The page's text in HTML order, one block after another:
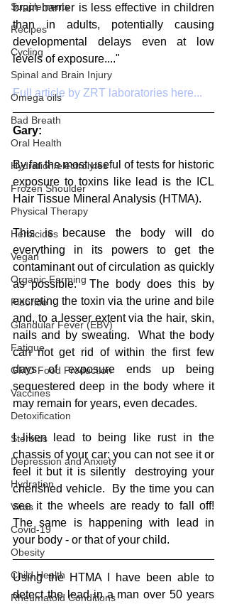
Supplements
Recipes
Cycling
Spinal and Brain Injury
Omega oils
Bad Breath
Oral Health
Hydration/electrolytes
Frozen Shoulder
Physical Therapy
Herbicides
Vegan
Organic Farming
Fluoride
Glandular Fever (EBV)
Fatigue
GMO Food Production
Vaccines
Detoxification
Steroids
Depression and Anxiety
Hydration
Virus
Covid-19
Obesity
Child Health
Rheumatoid Conditions
brain barrier is less effective in children
than in adults, potentially causing
developmental delays even at low
levels of exposure...."
Full article by ZRT laboratories here...
Gary:
By far the most useful of tests for historic
exposure to toxins like lead is the ICL
Hair Tissue Mineral Analysis (HTMA).
This is because the body will do
everything in its powers to get the
contaminant out of circulation as quickly
as possible.  The body does this by
excreting the toxin via the urine and bile
and, to a lesser extent via the hair, skin,
nails and by sweating.  What the body
can not get rid of within the first few
days of exposure ends up being
sequestered deep in the body where it
may remain for years, even decades.
I liken lead to being like rust in the
chassis of your car: you can not see it or
feel it but it is silently  destroying your
cherished vehicle.  By the time you can
see it the wheels are ready to fall off!
The same is happening with lead in
your body - or that of your child.
Using the HTMA I have been able to
detect the lead in a man over 50 years